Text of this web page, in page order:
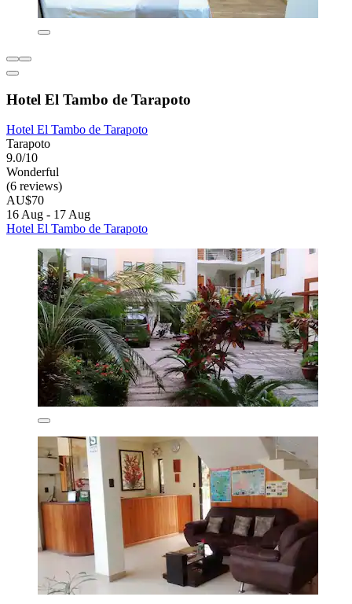
Hotel El Tambo de Tarapoto
Hotel El Tambo de Tarapoto
Tarapoto
9.0/10
Wonderful
(6 reviews)
AU$70
16 Aug - 17 Aug
Hotel El Tambo de Tarapoto